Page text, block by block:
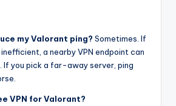
my Valorant ping? Sometimes. If
inefficient, a nearby VPN endpoint can
If you pick a far-away server, ping
VPN for Valorant?